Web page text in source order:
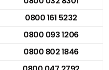
0800 161 5232
0800 093 1206
0800 802 1846